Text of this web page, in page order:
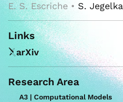
E. S. Escriche • S. Jegelka
Links
arXiv
Research Area
A3 | Computational Models